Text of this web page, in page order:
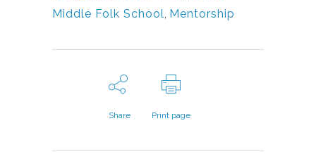
Middle Folk School, Mentorship
Share Print page